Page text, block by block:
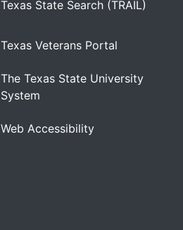
Texas State Search (TRAIL)
Texas Veterans Portal
The Texas State University
System
Web Accessibility